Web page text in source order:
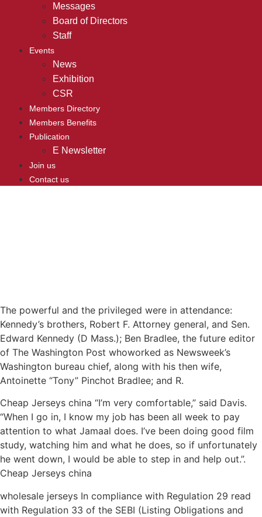
Messages
Board of Directors
Staff
Events
News
Exhibition
CSR
Members Directory
Members Benefits
Publication
E Newsletter
Join us
Contact us
The powerful and the privileged were in attendance:
Kennedy’s brothers, Robert F. Attorney general, and Sen.
Edward Kennedy (D Mass.); Ben Bradlee, the future editor
of The Washington Post whoworked as Newsweek’s
Washington bureau chief, along with his then wife,
Antoinette “Tony” Pinchot Bradlee; and R.
Cheap Jerseys china “I’m very comfortable,” said Davis.
“When I go in, I know my job has been all week to pay
attention to what Jamaal does. I’ve been doing good film
study, watching him and what he does, so if unfortunately
he went down, I would be able to step in and help out.”.
Cheap Jerseys china
wholesale jerseys In compliance with Regulation 29 read
with Regulation 33 of the SEBI (Listing Obligations and